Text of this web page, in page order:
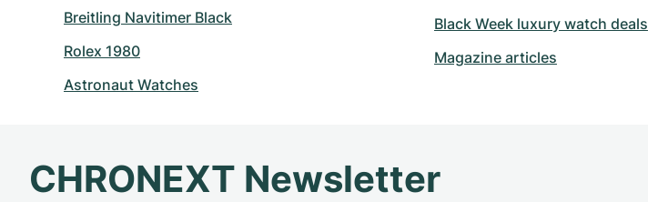
Breitling Navitimer Black
Rolex 1980
Astronaut Watches
Black Week luxury watch deals
Magazine articles
CHRONEXT Newsletter